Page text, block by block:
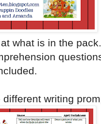
what is in the pack.
writing